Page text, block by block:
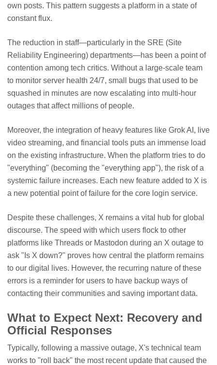
own posts. This pattern suggests a platform in a state of
constant flux.
The reduction in staff—particularly in the SRE (Site
Reliability Engineering) departments—has been a point of
contention among tech critics. Without a large-scale team
to monitor server health 24/7, small bugs that used to be
squashed in minutes are now escalating into multi-hour
outages that affect millions of people.
Moreover, the integration of heavy features like Grok AI, live
video streaming, and financial tools puts an immense load
on the existing infrastructure. When the platform tries to do
"everything" (becoming the "everything app"), the risk of a
systemic failure increases. Each new feature added to X is
a new potential point of failure for the core login service.
Despite these challenges, X remains a vital hub for global
discourse. The speed with which users flock to other
platforms like Threads or Mastodon during an X outage to
ask "Is X down?" proves how central the platform remains
to our digital lives. However, the recurring nature of these
errors is a reminder for users to have backup ways of
contacting their communities and saving important data.
What to Expect Next: Recovery and
Official Responses
Typically, following a massive outage, X's technical team
works to "roll back" the most recent update that caused the